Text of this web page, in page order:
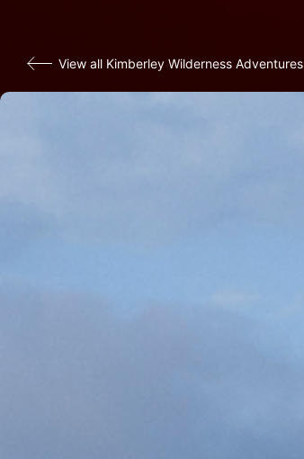
View all Kimberley Wilderness Adventures